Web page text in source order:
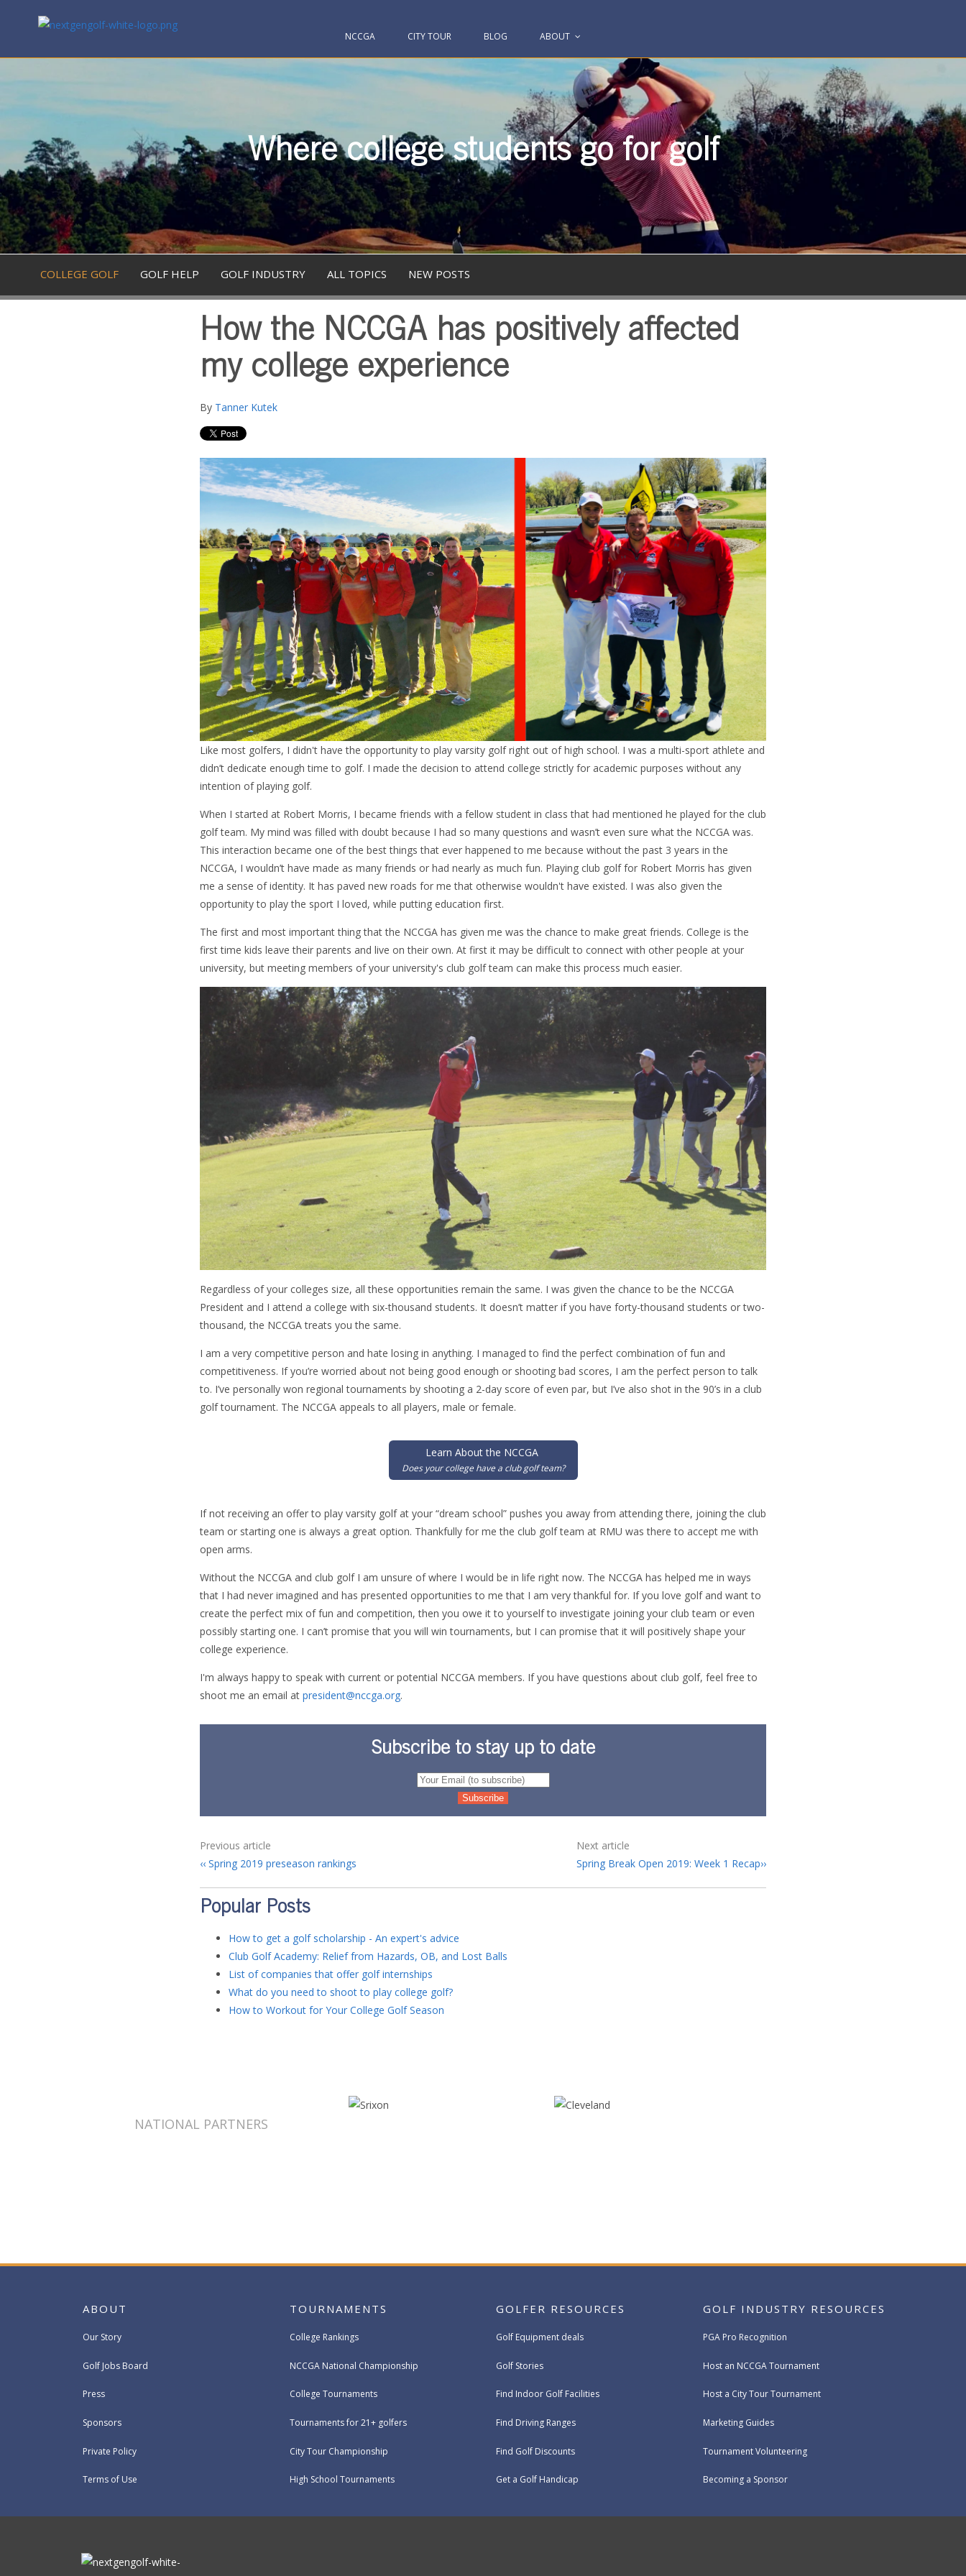
NCCGA CITY TOUR BLOG ABOUT
Where college students go for golf
COLLEGE GOLF GOLF HELP GOLF INDUSTRY ALL TOPICS NEW POSTS
How the NCCGA has positively affected
my college experience
By Tanner Kutek
Like most golfers, I didn't have the opportunity to play varsity golf right out of high school. I was a multi-sport athlete and
didn’t dedicate enough time to golf. I made the decision to attend college strictly for academic purposes without any
intention of playing golf.
When I started at Robert Morris, I became friends with a fellow student in class that had mentioned he played for the club
golf team. My mind was filled with doubt because I had so many questions and wasn’t even sure what the NCCGA was.
This interaction became one of the best things that ever happened to me because without the past 3 years in the
NCCGA, I wouldn’t have made as many friends or had nearly as much fun. Playing club golf for Robert Morris has given
me a sense of identity. It has paved new roads for me that otherwise wouldn't have existed. I was also given the
opportunity to play the sport I loved, while putting education first.
The first and most important thing that the NCCGA has given me was the chance to make great friends. College is the
first time kids leave their parents and live on their own. At first it may be difficult to connect with other people at your
university, but meeting members of your university's club golf team can make this process much easier.
Regardless of your colleges size, all these opportunities remain the same. I was given the chance to be the NCCGA
President and I attend a college with six-thousand students. It doesn’t matter if you have forty-thousand students or two-
thousand, the NCCGA treats you the same.
I am a very competitive person and hate losing in anything. I managed to find the perfect combination of fun and
competitiveness. If you’re worried about not being good enough or shooting bad scores, I am the perfect person to talk
to. I’ve personally won regional tournaments by shooting a 2-day score of even par, but I’ve also shot in the 90’s in a club
golf tournament. The NCCGA appeals to all players, male or female.
Learn About the NCCGA
Does your college have a club golf team?
If not receiving an offer to play varsity golf at your “dream school” pushes you away from attending there, joining the club
team or starting one is always a great option. Thankfully for me the club golf team at RMU was there to accept me with
open arms.
Without the NCCGA and club golf I am unsure of where I would be in life right now. The NCCGA has helped me in ways
that I had never imagined and has presented opportunities to me that I am very thankful for. If you love golf and want to
create the perfect mix of fun and competition, then you owe it to yourself to investigate joining your club team or even
possibly starting one. I can’t promise that you will win tournaments, but I can promise that it will positively shape your
college experience.
I'm always happy to speak with current or potential NCCGA members. If you have questions about club golf, feel free to
shoot me an email at president@nccga.org.
Subscribe to stay up to date
Previous article
Spring 2019 preseason rankings
Next article
Spring Break Open 2019: Week 1 Recap
Popular Posts
How to get a golf scholarship - An expert's advice
Club Golf Academy: Relief from Hazards, OB, and Lost Balls
List of companies that offer golf internships
What do you need to shoot to play college golf?
How to Workout for Your College Golf Season
NATIONAL PARTNERS
ABOUT
Our Story
Golf Jobs Board
Press
Sponsors
Private Policy
Terms of Use
TOURNAMENTS
College Rankings
NCCGA National Championship
College Tournaments
Tournaments for 21+ golfers
City Tour Championship
High School Tournaments
GOLFER RESOURCES
Golf Equipment deals
Golf Stories
Find Indoor Golf Facilities
Find Driving Ranges
Find Golf Discounts
Get a Golf Handicap
GOLF INDUSTRY RESOURCES
PGA Pro Recognition
Host an NCCGA Tournament
Host a City Tour Tournament
Marketing Guides
Tournament Volunteering
Becoming a Sponsor